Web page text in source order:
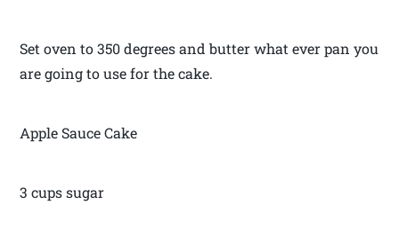
Set oven to 350 degrees and butter what ever pan you
are going to use for the cake.
Apple Sauce Cake
3 cups sugar